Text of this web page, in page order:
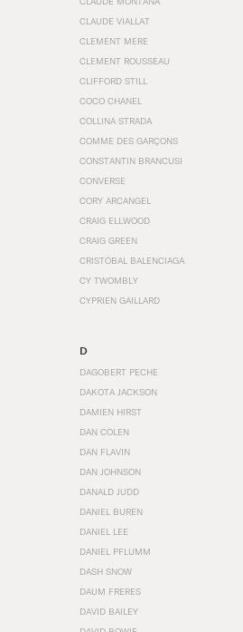
CLAUDE VIALLAT
CLEMENT MERE
CLEMENT ROUSSEAU
CLIFFORD STILL
COCO CHANEL
COLLINA STRADA
COMME DES GARÇONS
CONSTANTIN BRANCUSI
CONVERSE
CORY ARCANGEL
CRAIG ELLWOOD
CRAIG GREEN
CRISTÓBAL BALENCIAGA
CY TWOMBLY
CYPRIEN GAILLARD
D
DAGOBERT PECHE
DAKOTA JACKSON
DAMIEN HIRST
DAN COLEN
DAN FLAVIN
DAN JOHNSON
DANALD JUDD
DANIEL BUREN
DANIEL LEE
DANIEL PFLUMM
DASH SNOW
DAUM FRERES
DAVID BAILEY